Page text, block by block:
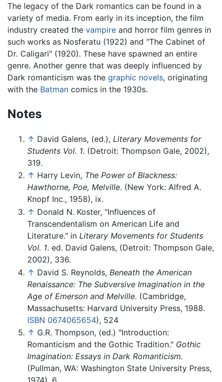
The legacy of the Dark romantics can be found in a
variety of media. From early in its inception, the film
industry created the vampire and horror film genres in
such works as Nosferatu (1922) and "The Cabinet of
Dr. Caligari" (1920). These have spawned an entire
genre. Another genre that was deeply influenced by
Dark romanticism was the graphic novels, originating
with the Batman comics in the 1930s.
Notes
↑ David Galens, (ed.), Literary Movements for
Students Vol. 1. (Detroit: Thompson Gale, 2002),
319.
↑ Harry Levin, The Power of Blackness:
Hawthorne, Poe, Melville. (New York: Alfred A.
Knopf Inc., 1958), ix.
↑ Donald N. Koster, "Influences of
Transcendentalism on American Life and
Literature." in Literary Movements for Students
Vol. 1. ed. David Galens, (Detroit: Thompson Gale,
2002), 336.
↑ David S. Reynolds, Beneath the American
Renaissance: The Subversive Imagination in the
Age of Emerson and Melville. (Cambridge,
Massachusetts: Harvard University Press, 1988.
ISBN 0674065654), 524
↑ G.R. Thompson, (ed.) "Introduction:
Romanticism and the Gothic Tradition." Gothic
Imagination: Essays in Dark Romanticism.
(Pullman, WA: Washington State University Press,